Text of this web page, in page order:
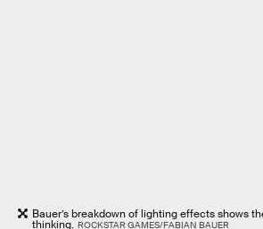
Bauer’s breakdown of lighting effects shows
thinking. ROCKSTAR GAMES/FABIAN BAUER